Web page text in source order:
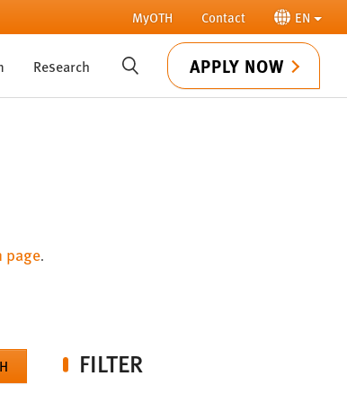
MyOTH Contact EN
Research SUCHE APPLY NOW
page.
FILTER